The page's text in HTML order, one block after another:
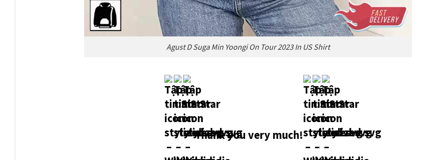
Agust D Suga Min Yoongi On Tour 2023 In US Shirt
Thank you very much!